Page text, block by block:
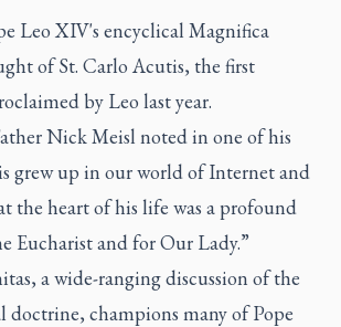
Leo XIV's encyclical Magnifica
of St. Carlo Acutis, the first
by Leo last year.
Nick Meisl noted in one of his
grew up in our world of Internet and
the heart of his life was a profound
Eucharist and for Our Lady.”
, a wide-ranging discussion of the
doctrine, champions many of Pope